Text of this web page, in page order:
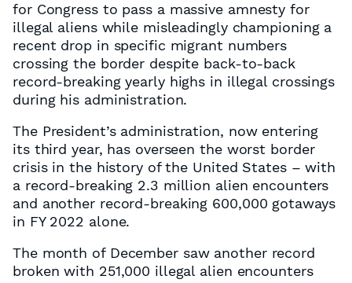
for Congress to pass a massive amnesty for
illegal aliens while misleadingly championing a
recent drop in specific migrant numbers
crossing the border despite back-to-back
record-breaking yearly highs in illegal crossings
during his administration.
The President’s administration, now entering
its third year, has overseen the worst border
crisis in the history of the United States – with
a record-breaking 2.3 million alien encounters
and another record-breaking 600,000 gotaways
in FY 2022 alone.
The month of December saw another record
broken with 251,000 illegal alien encounters